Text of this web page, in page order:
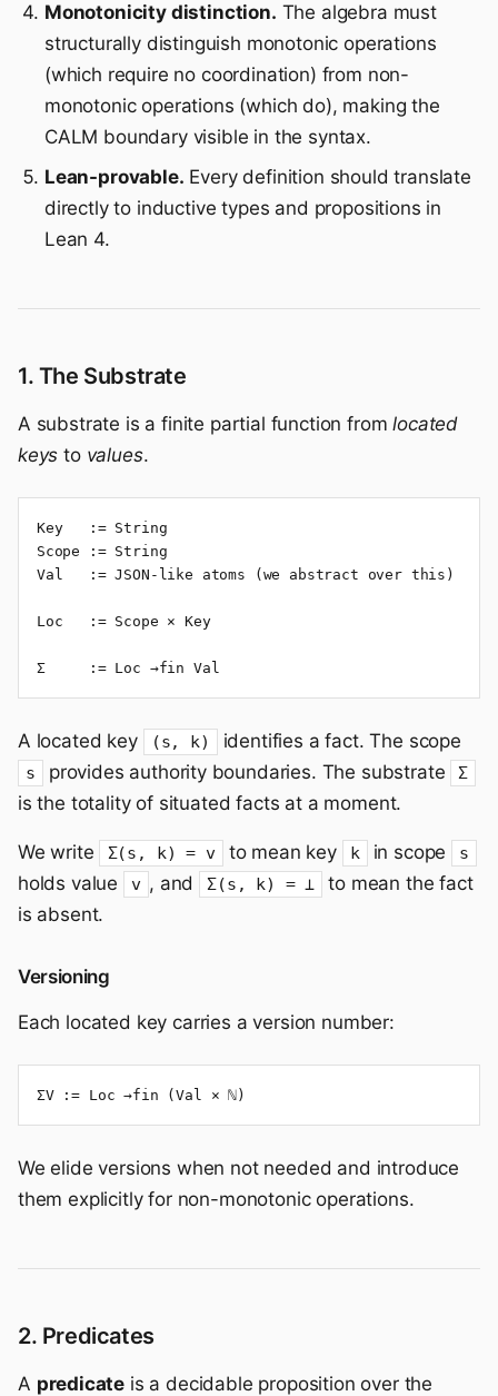
Monotonicity distinction. The algebra must
structurally distinguish monotonic operations
(which require no coordination) from non-
monotonic operations (which do), making the
CALM boundary visible in the syntax.
Lean-provable. Every definition should translate
directly to inductive types and propositions in
Lean 4.
1. The Substrate
A substrate is a finite partial function fromlocated
keys to values.
Key   := String
Scope := String
Val   := JSON-like atoms (we abstract over this)
Loc   := Scope × Key
Σ     := Loc →fin Val
A located key (s, k) identifies a fact. The scope
s provides authority boundaries. The substrate Σ
is the totality of situated facts at a moment.
We write Σ(s, k) = v to mean key k in scope s
holds value v , and Σ(s, k) = ⊥
to mean the fact
is absent.
Versioning
Each located key carries a version number:
ΣV := Loc →fin (Val × ℕ)
We elide versions when not needed and introduce
them explicitly for non-monotonic operations.
2. Predicates
A predicate is a decidable proposition over the